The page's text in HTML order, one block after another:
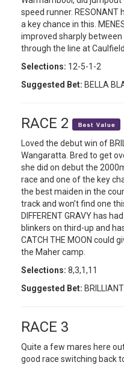
speed runner.
a key chance in this.
improved sharply
through the line at
Selections: 12-5-1-2
Suggested Bet: BELLA
RACE 2
Loved the debut win of
Wangaratta. Bred to get
she did on debut the
race and one of the key
the best maiden in the
track and won’t find one
DIFFERENT GRAVY has
blinkers on third-up and
CATCH THE MOON could
the Maher camp.
Selections: 8,3,1,11
Suggested Bet:
RACE 3
Quite a few mares here
good race switching back